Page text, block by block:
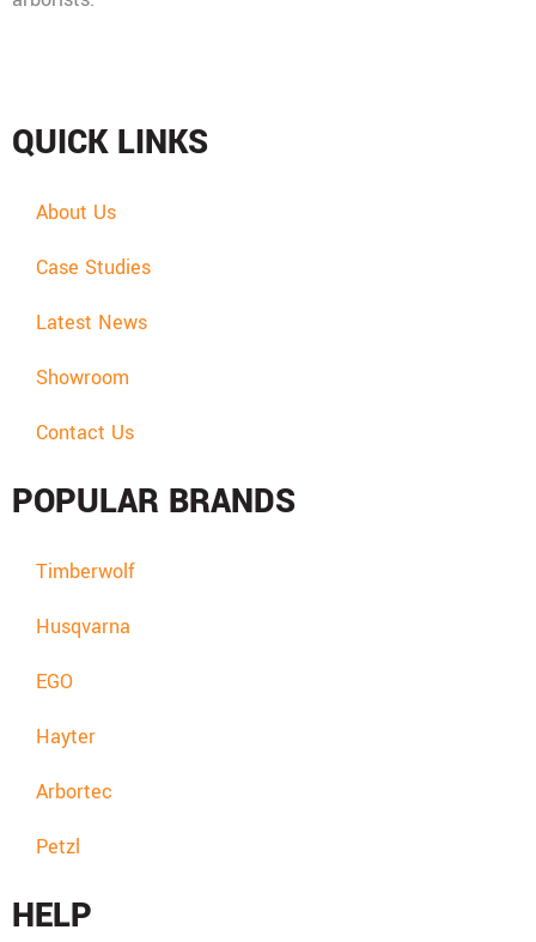
QUICK LINKS
About Us
Case Studies
Latest News
Showroom
Contact Us
POPULAR BRANDS
Timberwolf
Husqvarna
EGO
Hayter
Arbortec
Petzl
HELP